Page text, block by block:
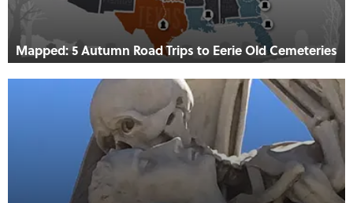
Mapped: 5 Autumn Road Trips to Eerie Old Cemeteries